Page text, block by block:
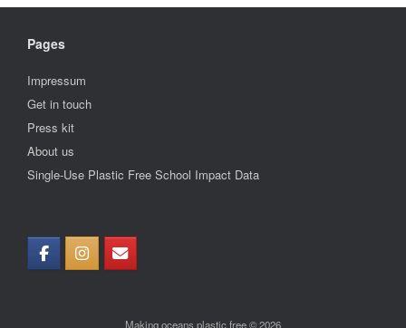
Pages
Impressum
Get in touch
Press kit
About us
Single-Use Plastic Free School Impact Data
Making oceans plastic free © 2026